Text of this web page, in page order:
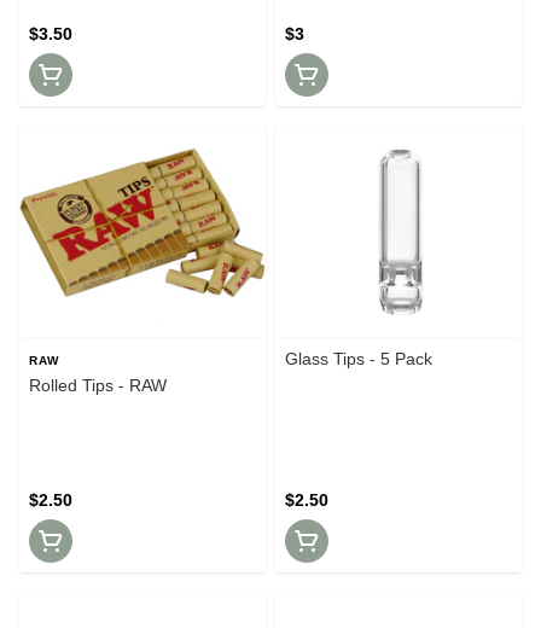
$3.50 $3
RAW
Rolled Tips - RAW
$2.50
Glass Tips - 5 Pack
$2.50